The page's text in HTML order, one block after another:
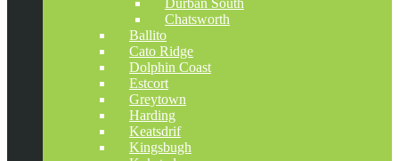
Chatsworth
Ballito
Cato Ridge
Dolphin Coast
Estcort
Greytown
Harding
Keatsdrif
Kingsbugh